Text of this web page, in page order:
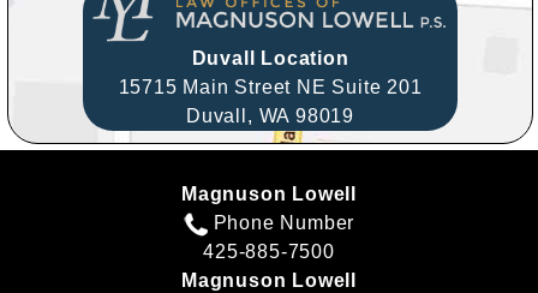
Duvall Location
15715 Main Street NE Suite 201
Duvall, WA 98019
Magnuson Lowell
Phone Number
425-885-7500
Magnuson Lowell